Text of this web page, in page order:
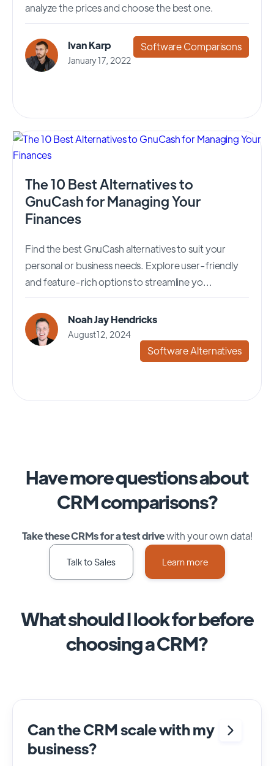
analyze the prices and choose the best one.
Ivan Karp
January 17, 2022
Software Comparisons
The 10 Best Alternatives to
GnuCash for Managing Your
Finances
Find the best GnuCash alternatives to suit your
personal or business needs. Explore user-friendly
and feature-rich options to streamline yo...
Noah Jay Hendricks
August 12, 2024
Software Alternatives
Have more questions about
CRM comparisons?
Take these CRMs for a test drivewith your own data!
Talk to Sales Learn more
What should I look for before
choosing a CRM?
Can the CRM scale with my
business?